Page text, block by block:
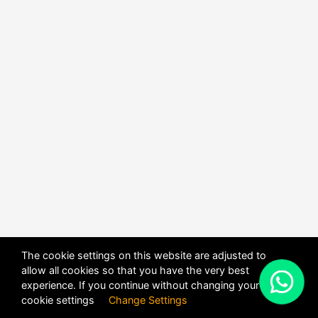
The cookie settings on this website are adjusted to
allow all cookies so that you have the very best
experience. If you continue without changing your
cookie settings Change Settings
X
POWERED BYDHRU FUSION